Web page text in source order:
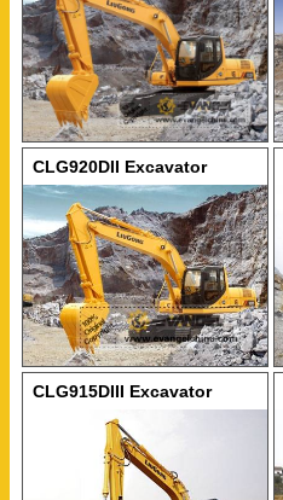
CLG920DII Excavator
CLG915DIII Excavator